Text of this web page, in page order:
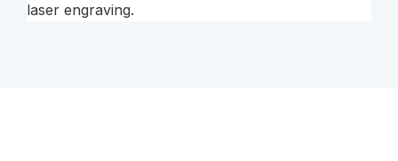
laser engraving.